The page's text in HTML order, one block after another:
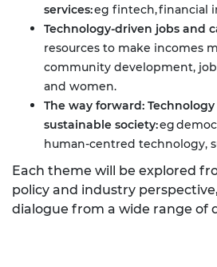
services:eg fintech, financial
Technology-driven jobs and
resources to make incomes
community development,
and women.
The way forward:
sustainable society:eg
human-centred technology,
Each theme will be explored
policy and industry
dialogue from a wide range of